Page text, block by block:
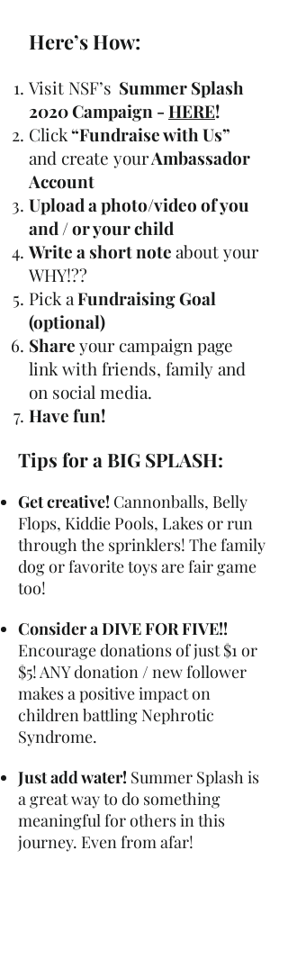
Here’s How:
Visit NSF’s Summer Splash
2020 Campaign -HERE!
Click“Fundraise with Us”
and create yourAmbassador
Account
Upload a photo/video of you
and / or your child
Write a short noteabout your
WHY!??
Pick aFundraising Goal
(optional)
Shareyour campaign page
link with friends, family and
on social media.
Have fun!
Tips for a BIG SPLASH:
Get creative! Cannonballs, Belly
Flops, Kiddie Pools, Lakes or run
through the sprinklers! The family
dog or favorite toys are fair game
too!
Consider a DIVE FOR FIVE!!
Encourage donations of just $1 or
$5! ANY donation / new follower
makes a positive impact on
children battling Nephrotic
Syndrome.
Just add water! Summer Splash is
a great way to do something
meaningful for others in this
journey. Even from afar!